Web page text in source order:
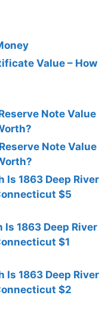
Value – How
Note Value
Note Value
Is 1863 Deep River
$5
Is 1863 Deep River
$1
Is 1863 Deep River
$2